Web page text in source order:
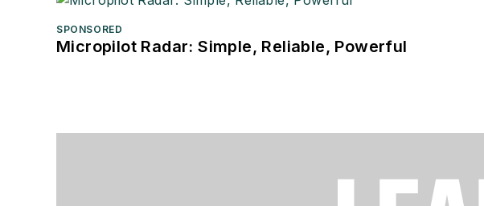
SPONSORED
Micropilot Radar: Simple, Reliable, Powerful